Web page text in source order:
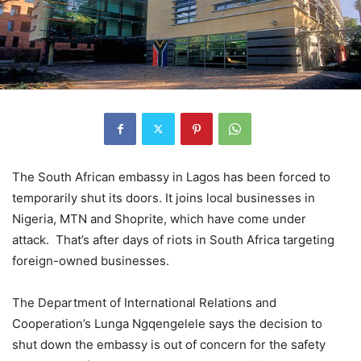
The South African embassy in Lagos has been forced to
temporarily shut its doors. It joins local businesses in
Nigeria, MTN and Shoprite, which have come under
attack. That’s after days of riots in South Africa targeting
foreign-owned businesses.
The Department of International Relations and
Cooperation’s Lunga Ngqengelele says the decision to
shut down the embassy is out of concern for the safety